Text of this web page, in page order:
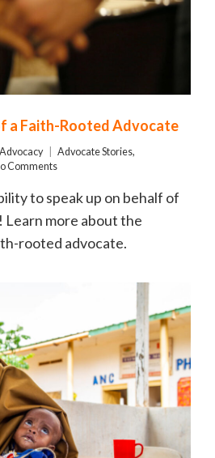
a Faith-Rooted Advocate
Advocate Stories,
Comments
to speak up on behalf of
more about the
rooted advocate.